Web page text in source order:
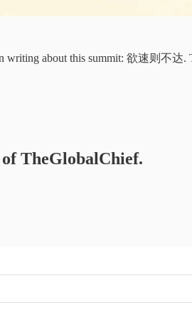
writing about this summit: 欲速则不达
TheGlobalChief.